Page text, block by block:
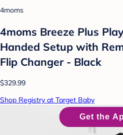
4moms
4moms Breeze Plus
Handed Setup with
Flip Changer - Black
$329.99
Shop Registry at Target Baby